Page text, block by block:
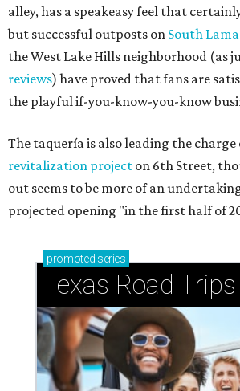
alley, has a speakeasy feel that
but successful outposts on South
the West Lake Hills neighborhood (as
reviews) have proved that fans are
the playful if-you-know-you-know
The taquería is also leading the charge
revitalization project on 6th Street,
out seems to be more of an
projected opening "in the first half of
promoted series
Texas Road Trips